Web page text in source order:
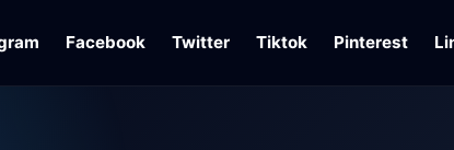
Facebook Twitter Tiktok Pinterest